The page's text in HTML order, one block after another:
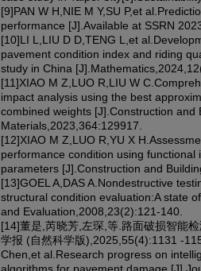
[9]PAN W H,NIE M Y,SU P,et
performance [J].Available at SSRN
[10]LI L,LIU D D,TENG L,et
pavement condition index and riding
study in China
[11]XIAO M Z,LUO R,LIU W
impact analysis using the best
combined weights [J].Construction and
Materials,2023,364:129917.
[12]XIAO M Z,LUO R,YU X
performance condition using
parameters [J].Construction and
[13]GOEL A,DAS A.Nondestructive
structural condition evaluation:A state
and Evaluation,2008,23(2):121-140.
[14]董是,芮晓芳,左琛,等.路面破损智能
学报 (自然科学版),2025,55(4):1131 -
Chen,et al.Research progress on